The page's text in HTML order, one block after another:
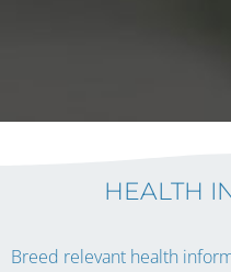
HEALTH
Breed relevant health